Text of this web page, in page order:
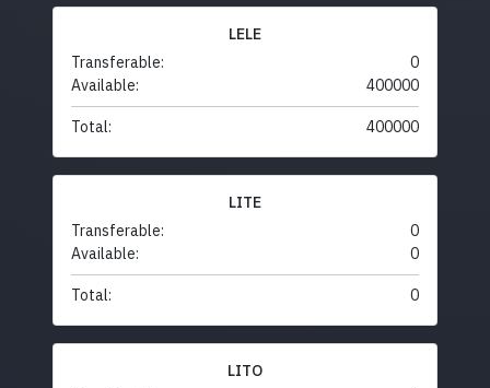
LELE
Transferable:
0
Available:
400000
Total: 400000
LITE
Transferable:
0
Available:
0
Total: 0
LITO